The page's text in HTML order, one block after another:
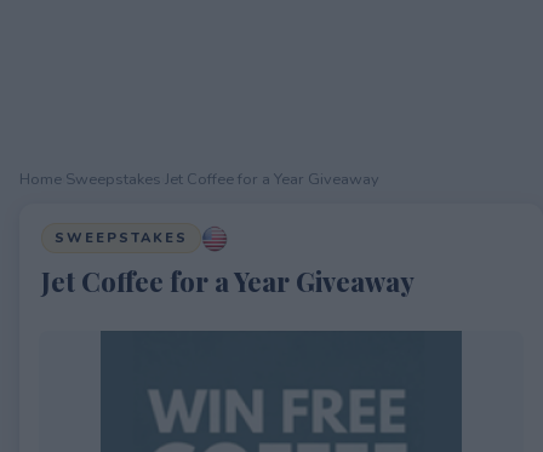
Home Sweepstakes Jet Coffee for a Year Giveaway
SWEEPSTAKES
Jet Coffee for a Year Giveaway